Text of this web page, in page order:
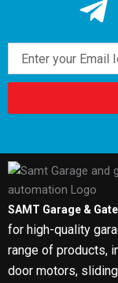
SAMT Garage &
for high-quality
range of products,
door motors,